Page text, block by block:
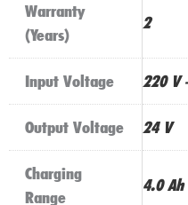
Warranty
(Years)
2
Input Voltage 220 V
Output Voltage 24 V
Charging
Range
4.0